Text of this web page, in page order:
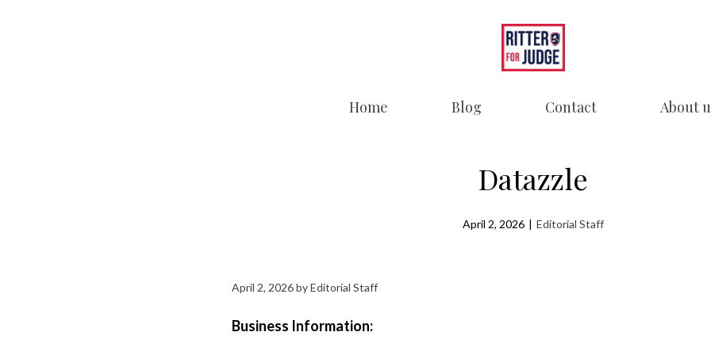
Home Blog Contact About
Datazzle
April 2, 2026 | Editorial Staff
April 2, 2026byEditorial Staff
Business Information: